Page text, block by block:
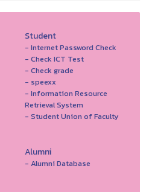
Student
- Internet Password Check
- Check ICT Test
- Check grade
- speexx
- Information Resource
Retrieval System
- Student Union of Faculty
Alumni
- Alumni Database